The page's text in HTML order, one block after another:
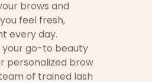
brows and
feel fresh,
every day.
your go-to beauty
personalized brow
of trained lash